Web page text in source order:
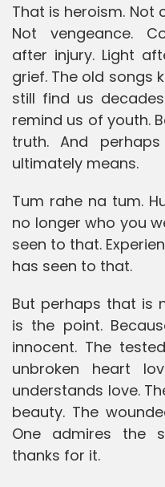
That is heroism. Not
Not vengeance.
after injury. Light
grief. The old songs
still find us
remind us of youth.
truth. And
ultimately means.
Tum rahe na tum.
no longer who you
seen to that.
has seen to that.
But perhaps that is
is the point.
innocent. The
unbroken heart
understands love.
beauty. The
One admires the
thanks for it.